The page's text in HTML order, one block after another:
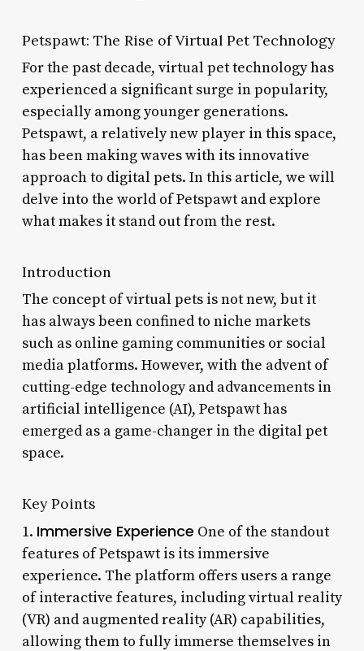
Petspawt: The Rise of Virtual Pet Technology
For the past decade, virtual pet technology has
experienced a significant surge in popularity,
especially among younger generations.
Petspawt, a relatively new player in this space,
has been making waves with its innovative
approach to digital pets. In this article, we will
delve into the world of Petspawt and explore
what makes it stand out from the rest.
Introduction
The concept of virtual pets is not new, but it
has always been confined to niche markets
such as online gaming communities or social
media platforms. However, with the advent of
cutting-edge technology and advancements in
artificial intelligence (AI), Petspawt has
emerged as a game-changer in the digital pet
space.
Key Points
1. Immersive Experience One of the standout
features of Petspawt is its immersive
experience. The platform offers users a range
of interactive features, including virtual reality
(VR) and augmented reality (AR) capabilities,
allowing them to fully immerse themselves in